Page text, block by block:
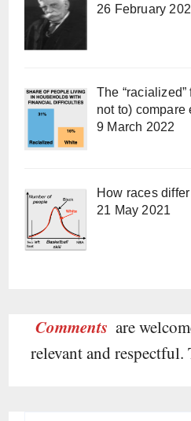
26 February
The
not to) compare
9 March 2022
How races differ
21 May 2021
Comments are
relevant and respectful.